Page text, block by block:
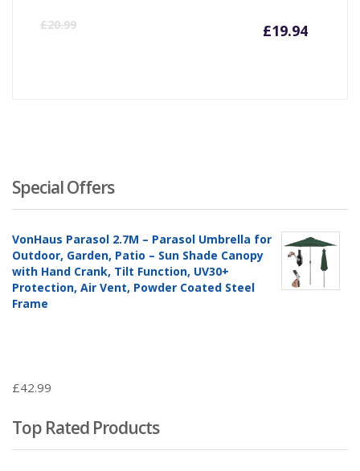
£20.99 £19.94
Special Offers
VonHaus Parasol 2.7M – Parasol Umbrella for
Outdoor, Garden, Patio – Sun Shade Canopy
with Hand Crank, Tilt Function, UV30+
Protection, Air Vent, Powder Coated Steel
Frame
£42.99
Top Rated Products